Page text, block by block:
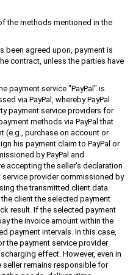
the methods mentioned in the
been agreed upon, payment is
contract, unless the parties have
payment service "PayPal" is
via PayPal, whereby PayPal
payment service providers for
methods via PayPal that
(e.g., purchase on account or
his payment claim to PayPal or
by PayPal and
accepting the seller's declaration
service provider commissioned by
the transmitted client data.
client the selected payment
result. If the selected payment
the invoice amount within the
payment intervals. In this case,
the payment service provider
effect. However, even in
remains responsible for